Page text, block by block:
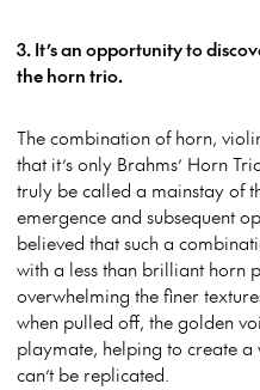
3. It’s an opportunity to
the horn trio.
The combination of horn,
that it’s only Brahms’ Horn
truly be called a mainstay of
emergence and subsequent
believed that such a
with a less than brilliant horn
overwhelming the finer
when pulled off, the golden
playmate, helping to create a
can’t be replicated.